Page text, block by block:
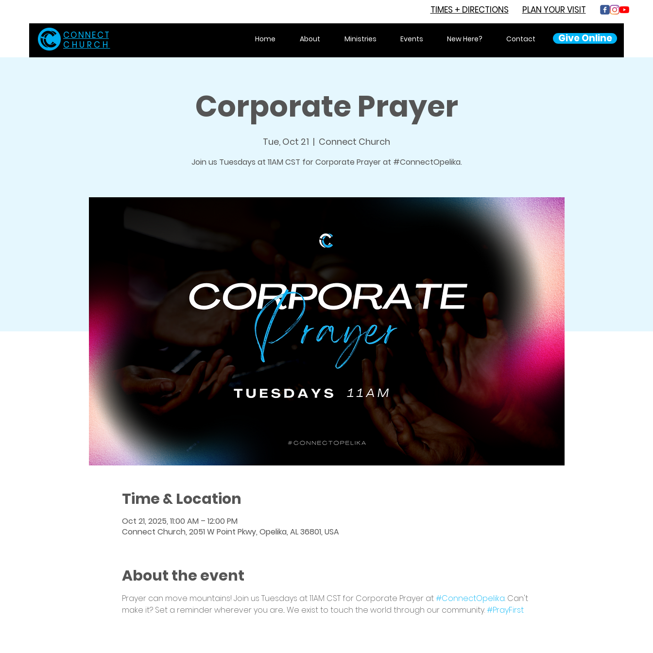
TIMES + DIRECTIONS PLAN YOUR VISIT
C O N N E C T
CHURCH
Home About Ministries Events New Here? Contact Give Online
Corporate Prayer
Tue, Oct 21
  |
Connect Church
Join us Tuesdays at 11AM CST for Corporate Prayer at #ConnectOpelika.
Time & Location
Oct 21, 2025, 11:00 AM – 12:00 PM
Connect Church, 2051 W Point Pkwy, Opelika, AL 36801, USA
About the event
Prayer can move mountains! Join us Tuesdays at 11AM CST for Corporate Prayer at #ConnectOpelika. Can't
make it? Set a reminder wherever you are... We exist to touch the world through our community. #PrayFirst